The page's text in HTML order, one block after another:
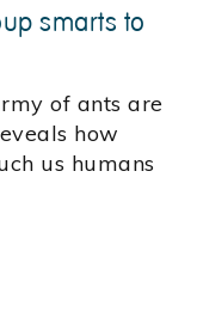
smarts to
of ants are
how
us humans